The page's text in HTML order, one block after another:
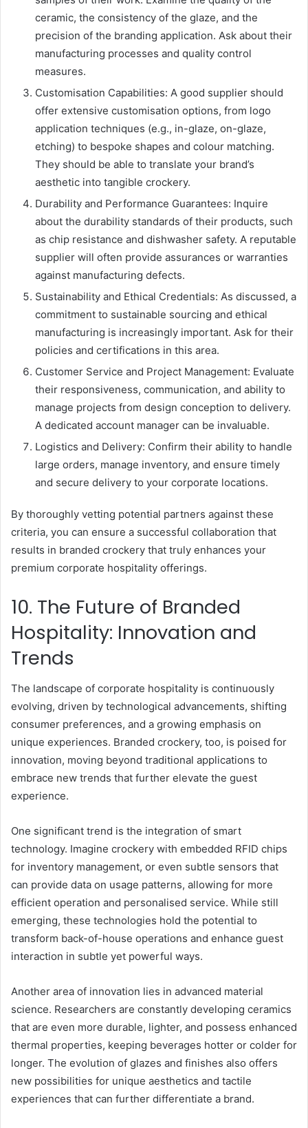
ceramic, the consistency of the glaze, and the
precision of the branding application. Ask about their
manufacturing processes and quality control
measures.
Customisation Capabilities: A good supplier should
offer extensive customisation options, from logo
application techniques (e.g., in-glaze, on-glaze,
etching) to bespoke shapes and colour matching.
They should be able to translate your brand’s
aesthetic into tangible crockery.
Durability and Performance Guarantees: Inquire
about the durability standards of their products, such
as chip resistance and dishwasher safety. A reputable
supplier will often provide assurances or warranties
against manufacturing defects.
Sustainability and Ethical Credentials: As discussed, a
commitment to sustainable sourcing and ethical
manufacturing is increasingly important. Ask for their
policies and certifications in this area.
Customer Service and Project Management: Evaluate
their responsiveness, communication, and ability to
manage projects from design conception to delivery.
A dedicated account manager can be invaluable.
Logistics and Delivery: Confirm their ability to handle
large orders, manage inventory, and ensure timely
and secure delivery to your corporate locations.
By thoroughly vetting potential partners against these
criteria, you can ensure a successful collaboration that
results in branded crockery that truly enhances your
premium corporate hospitality offerings.
10. The Future of Branded
Hospitality: Innovation and
Trends
The landscape of corporate hospitality is continuously
evolving, driven by technological advancements, shifting
consumer preferences, and a growing emphasis on
unique experiences. Branded crockery, too, is poised for
innovation, moving beyond traditional applications to
embrace new trends that further elevate the guest
experience.
One significant trend is the integration of smart
technology. Imagine crockery with embedded RFID chips
for inventory management, or even subtle sensors that
can provide data on usage patterns, allowing for more
efficient operation and personalised service. While still
emerging, these technologies hold the potential to
transform back-of-house operations and enhance guest
interaction in subtle yet powerful ways.
Another area of innovation lies in advanced material
science. Researchers are constantly developing ceramics
that are even more durable, lighter, and possess enhanced
thermal properties, keeping beverages hotter or colder for
longer. The evolution of glazes and finishes also offers
new possibilities for unique aesthetics and tactile
experiences that can further differentiate a brand.